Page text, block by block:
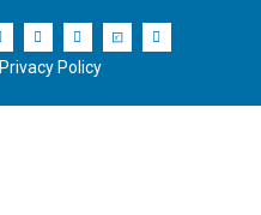
Privacy Policy